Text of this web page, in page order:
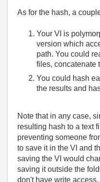
As for the hash, a
Your VI is
version which
path. You could
files, concatenate
You could hash
the results and
Note that in any case,
resulting hash to a text
preventing someone
to save it in the VI and
saving the VI would
saving it outside the
don't have write